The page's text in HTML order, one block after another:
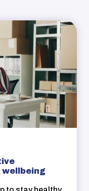
wellbeing